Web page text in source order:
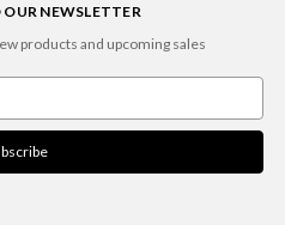
NEWSLETTER
products and upcoming sales